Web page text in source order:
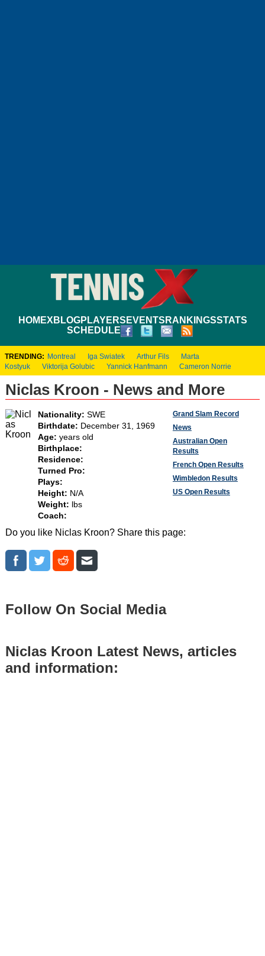
HOMEXBLOGPLAYERS EVENTS RANKINGSSTATS
SCHEDULE
TRENDING: Montreal Iga Swiatek Arthur Fils
Marta
Kostyuk
Viktorija Golubic Yannick Hanfmann Cameron Norrie
Niclas Kroon - News and More
Nationality: SWE
Birthdate: December 31, 1969
Age: years old
Birthplace:
Residence:
Turned Pro:
Plays:
Height: N/A
Weight:
lbs
Coach:
Grand Slam Record
News
Australian Open
Results
French Open Results
Wimbledon Results
US Open Results
Do you like Niclas Kroon? Share this page:
Follow On Social Media
Niclas Kroon Latest News, articles
and information: